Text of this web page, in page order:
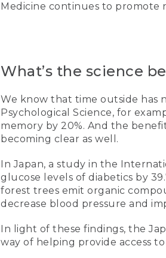
Medicine continues to promote
What’s the science
We know that time outside has
Psychological Science, for
memory by 20%. And the
becoming clear as well.
In Japan, a study in the
glucose levels of diabetics by
forest trees emit organic
decrease blood pressure and
In light of these findings, the
way of helping provide access